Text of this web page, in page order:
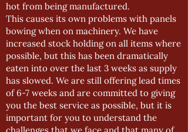
hot from being manufactured.
This causes its own problems with panels
bowing when on machinery. We have
increased stock holding on all items where
possible, but this has been dramatically
eaten into over the last 3 weeks as supply
has slowed. We are still offering lead times
of 6-7 weeks and are committed to giving
you the best service as possible, but it is
important for you to understand the